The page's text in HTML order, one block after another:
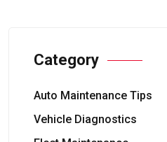
Category
Auto Maintenance Tips
Vehicle Diagnostics